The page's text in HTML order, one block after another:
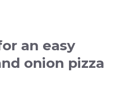
an easy
onion pizza